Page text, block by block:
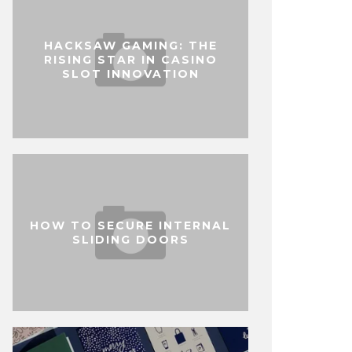
HACKSAW GAMING: THE
RISING STAR IN CASINO
SLOT INNOVATION
HOW TO SECURE INTERNAL
SLIDING DOORS